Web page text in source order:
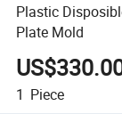
Plastic
Plate Mold
1 Piece